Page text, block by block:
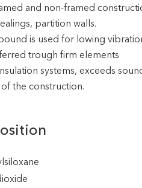
and non-framed
partition walls.
is used for lowing
trough firm elements
systems, exceeds
the construction.